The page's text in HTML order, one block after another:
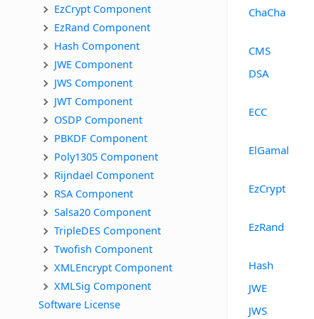
EzCrypt Component
EzRand Component
Hash Component
JWE Component
JWS Component
JWT Component
OSDP Component
PBKDF Component
Poly1305 Component
Rijndael Component
RSA Component
Salsa20 Component
TripleDES Component
Twofish Component
XMLEncrypt Component
XMLSig Component
Software License
ChaCha
CMS
DSA
ECC
ElGamal
EzCrypt
EzRand
Hash
JWE
JWS